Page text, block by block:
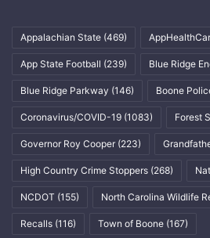
Appalachian State (469)
App State Football (239) Blue Ridge
Blue Ridge Parkway (146) Boone
Coronavirus/COVID-19 (1083) Forest
Governor Roy Cooper (223)
High Country Crime Stoppers (268)
NCDOT (155) North Carolina Wildlife
Recalls (116) Town of Boone (167)